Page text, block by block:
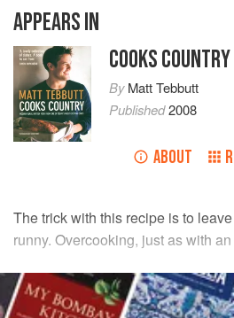
APPEARS IN
COOKS COUNTRY
ByMatt Tebbutt
Published2008
ABOUT
The trick with this recipe is to
runny. Overcooking, just as with
INGREDIENTS